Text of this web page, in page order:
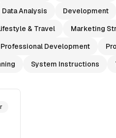
Data Analysis Development
& Travel Marketing
Professional Development
System Instructions